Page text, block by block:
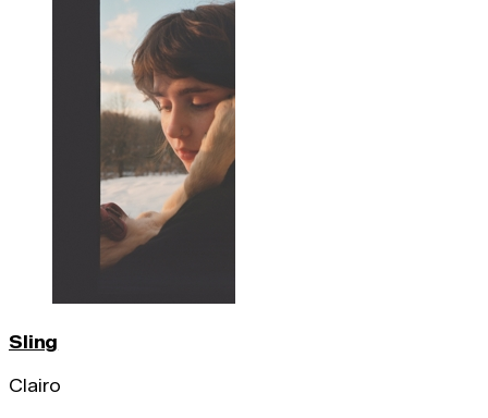
Sling
Clairo